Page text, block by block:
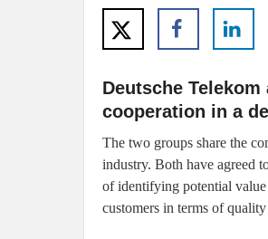
Deutsche
cooperation in a
The two groups share the
industry. Both have agreed
of identifying potential
customers in terms of